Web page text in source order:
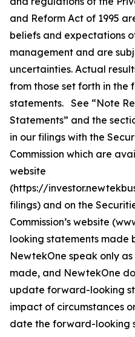
and Reform Act of 1995
beliefs and expectations
management and are
uncertainties. Actual
from those set forth in
statements. See “Note
Statements” and the
in our filings with the
Commission which are
website
(https://
filings) and on the
Commission’s website
looking statements made
NewtekOne speak only
made, and NewtekOne
update forward-looking
impact of circumstances
date the forward-looking